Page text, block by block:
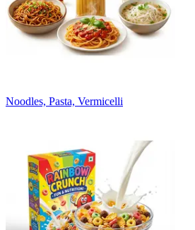
Noodles, Pasta, Vermicelli